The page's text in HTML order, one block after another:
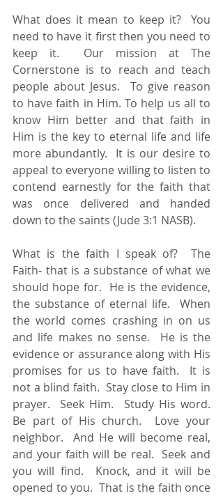
What does it mean to keep it?  You
need to have it first then you need to
keep it.  Our mission at The
Cornerstone is to reach and teach
people about Jesus.  To give reason
to have faith in Him. To help us all to
know Him better and that faith in
Him is the key to eternal life and life
more abundantly.  It is our desire to
appeal to everyone willing to listen to
contend earnestly for the faith that
was once delivered and handed
down to the saints (Jude 3:1 NASB).
What is the faith I speak of?  The
Faith- that is a substance of what we
should hope for.  He is the evidence,
the substance of eternal life.  When
the world comes crashing in on us
and life makes no sense.  He is the
evidence or assurance along with His
promises for us to have faith.  It is
not a blind faith.  Stay close to Him in
prayer.  Seek Him.  Study His word.
Be part of His church.  Love your
neighbor.  And He will become real,
and your faith will be real.  Seek and
you will find.  Knock, and it will be
opened to you.  That is the faith once